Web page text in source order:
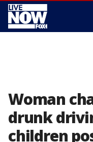
Woman
drunk
children